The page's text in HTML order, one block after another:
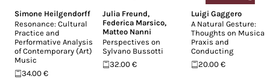
Simone Heilgendorff
Resonance: Cultural
Practice and
Performative Analysis
of Contemporary (Art)
Music
34.00 €
Julia Freund,
Federica Marsico,
Matteo Nanni
Perspectives on
Sylvano Bussotti
32.00 €
Luigi Gaggero
A Natural Gesture:
Thoughts on Musical
Praxis and
Conducting
20.00 €